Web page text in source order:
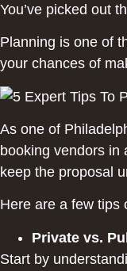
You’ve picked out
Planning is one of
your chances of
As one of
booking vendors in
keep the proposal
Here are a few tips
Private vs.
Start by